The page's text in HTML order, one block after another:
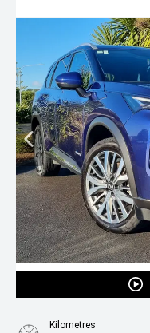
Kilometres